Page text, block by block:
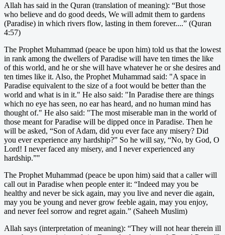
Allah has said in the Quran (translation of meaning): “But those
who believe and do good deeds, We will admit them to gardens
(Paradise) in which rivers flow, lasting in them forever....” (Quran
4:57)
The Prophet Muhammad (peace be upon him) told us that the lowest
in rank among the dwellers of Paradise will have ten times the like
of this world, and he or she will have whatever he or she desires and
ten times like it. Also, the Prophet Muhammad said: "A space in
Paradise equivalent to the size of a foot would be better than the
world and what is in it." He also said: "In Paradise there are things
which no eye has seen, no ear has heard, and no human mind has
thought of." He also said: "The most miserable man in the world of
those meant for Paradise will be dipped once in Paradise. Then he
will be asked, “Son of Adam, did you ever face any misery? Did
you ever experience any hardship?” So he will say, “No, by God, O
Lord! I never faced any misery, and I never experienced any
hardship.”"
The Prophet Muhammad (peace be upon him) said that a caller will
call out in Paradise when people enter it: “Indeed may you be
healthy and never be sick again, may you live and never die again,
may you be young and never grow feeble again, may you enjoy,
and never feel sorrow and regret again.” (Saheeh Muslim)
Allah says (interpretation of meaning): “They will not hear therein ill